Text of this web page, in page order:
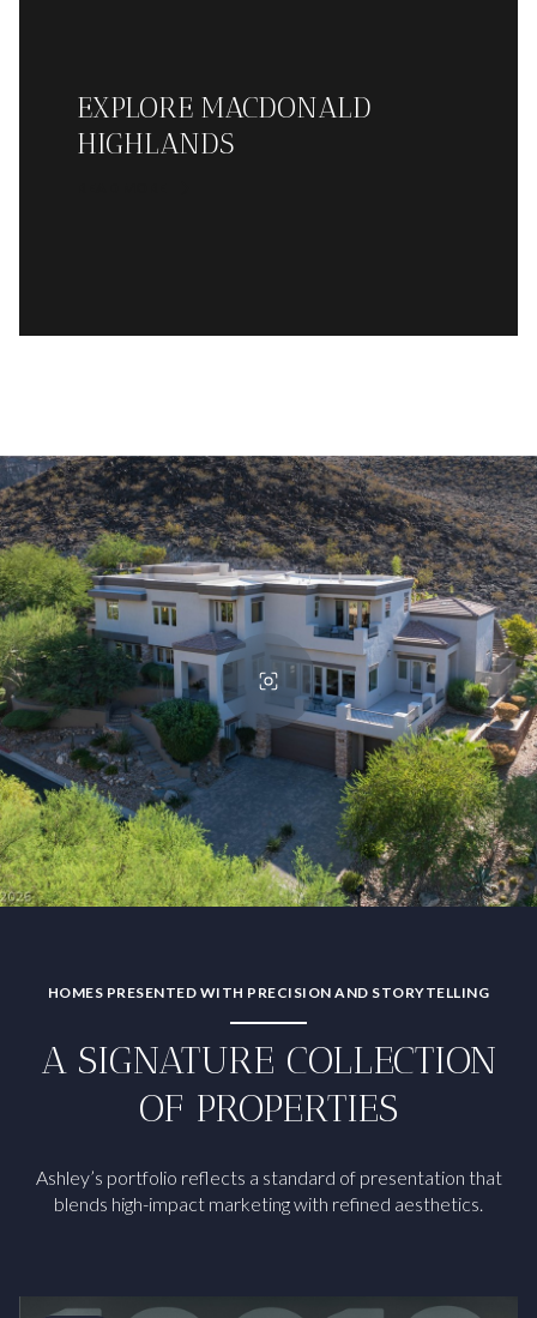
EXPLORE MACDONALD
HIGHLANDS
HOMES PRESENTED WITH PRECISION AND STORYTELLING
A SIGNATURE COLLECTION
OF PROPERTIES
Ashley’s portfolio reflects a standard of presentation that
blends high-impact marketing with refined aesthetics.